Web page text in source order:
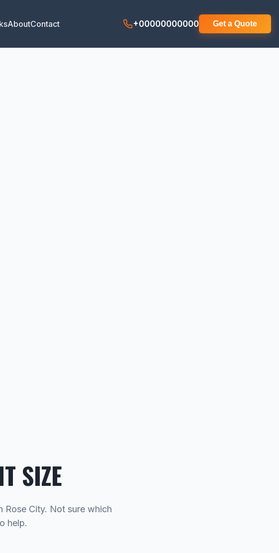
AboutContact +00000000000 Get a Quote
SIZE
City. Not sure which
help.